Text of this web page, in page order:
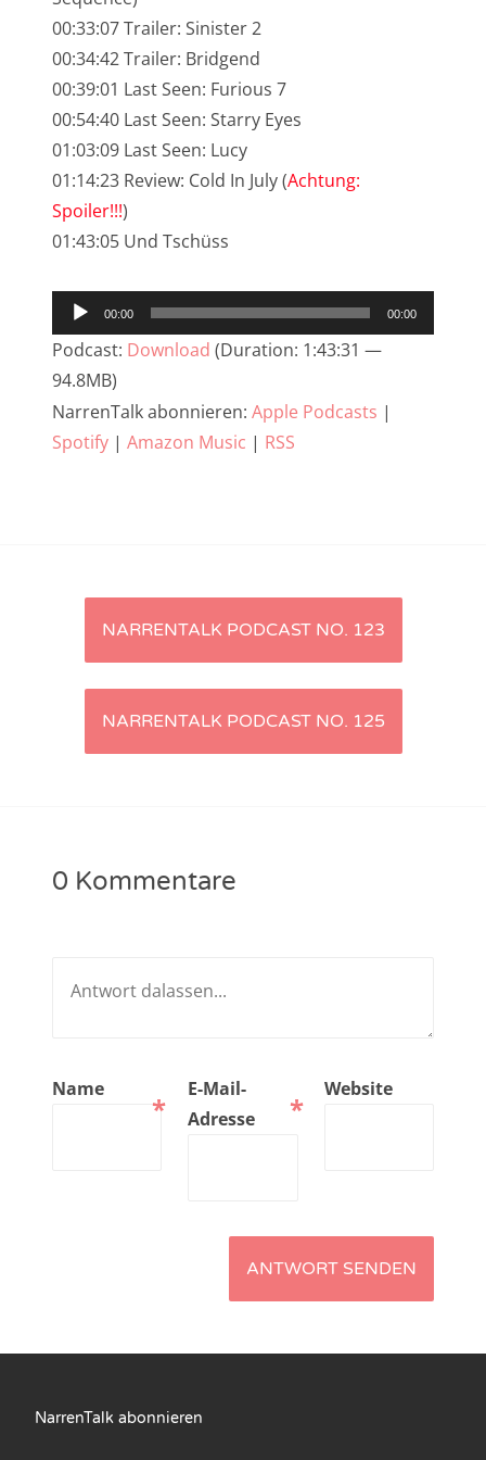
00:33:07 Trailer: Sinister 2
00:34:42 Trailer: Bridgend
00:39:01 Last Seen: Furious 7
00:54:40 Last Seen: Starry Eyes
01:03:09 Last Seen: Lucy
01:14:23 Review: Cold In July (Achtung:
Spoiler!!!)
01:43:05 Und Tschüss
Audio-
Player
00:00 00:00
Podcast: Download (Duration: 1:43:31 —
94.8MB)
NarrenTalk abonnieren: Apple Podcasts |
Spotify | Amazon Music | RSS
Artikel-
Navigation
NARRENTALK PODCAST NO. 123
NARRENTALK PODCAST NO. 125
0 Kommentare
Name
*
E-Mail-
Adresse
*
Website
NarrenTalk Podcast No. 233
NarrenTalk Podcast No. 232
NarrenTalk Podcast No. 231
NarrenTalk Podcast No. 230
NarrenTalk Podcast No. 229
NarrenTalk Podcast No. 228
NarrenTalk Podcast No. 226
NarrenTalk Podcast No. 225
NarrenTalk Podcast No. 224
NarrenTalk Podcast No. 223
NarrenTalk Podcast No. 217
NarrenTalk Podcast No. 216
NarrenTalk Podcast No. 210
NarrenTalk Podcast No. 207
NarrenTalk Podcast No. 204
NarrenTalk Podcast No. 201
NarrenTalk abonnieren